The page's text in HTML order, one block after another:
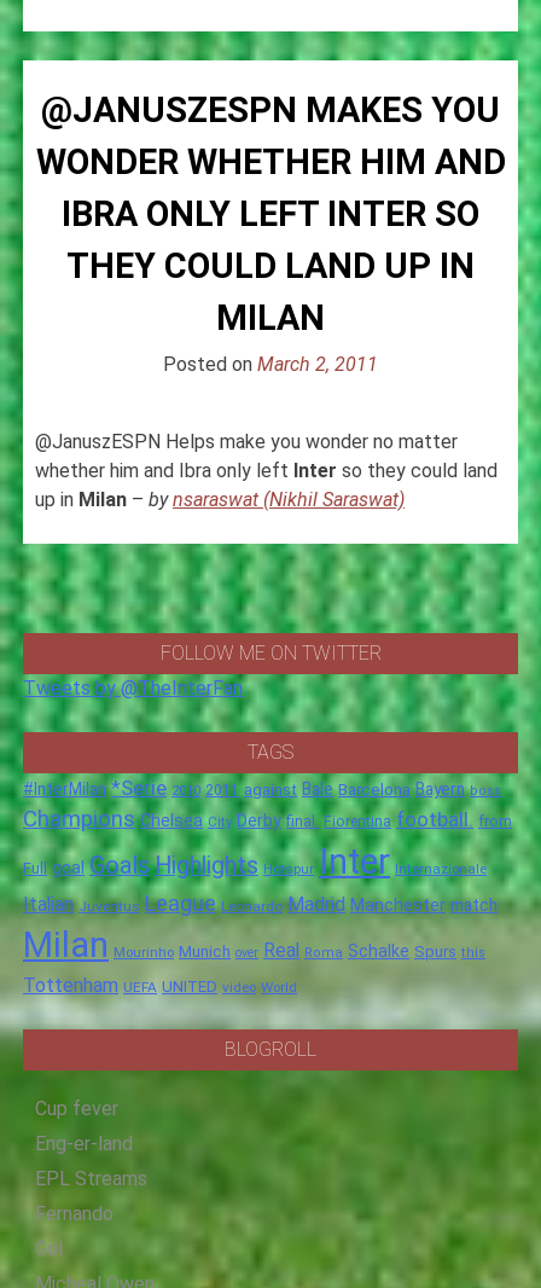
@JANUSZESPN MAKES YOU
WONDER WHETHER HIM AND
IBRA ONLY LEFT INTER SO
THEY COULD LAND UP IN
MILAN
Posted on March 2, 2011
@JanuszESPN Helps make you wonder no matter
whether him and Ibra only left Inter so they could land
up in Milan– bynsaraswat (Nikhil Saraswat)
FOLLOW ME ON TWITTER
Tweets by @TheInterFan
TAGS
#InterMilan *Serie 2010 2011 against Bale Barcelona Bayern boss
Champions Chelsea City Derby final. Fiorentina football. from
Full goal GoalsHighlights Hotspur Inter Internazionale
Italian Juventus League Leonardo Madrid Manchester match
Milan Mourinho Munich over Real Roma Schalke Spurs this
Tottenham UEFA UNITED video World
BLOGROLL
Cup fever
Eng-er-land
EPL Streams
Fernando
Gol